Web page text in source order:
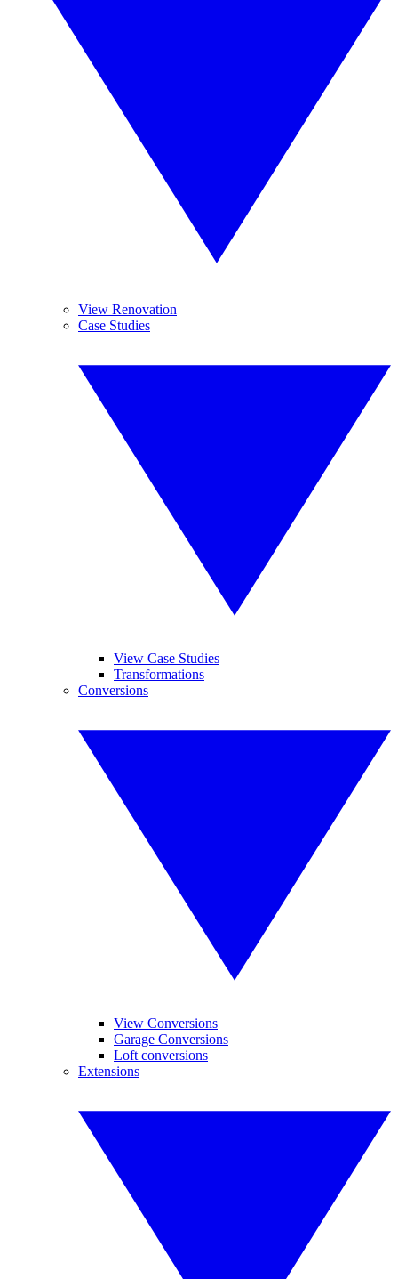
View Renovation
Case Studies
View Case Studies
Transformations
Conversions
View Conversions
Garage Conversions
Loft conversions
Extensions